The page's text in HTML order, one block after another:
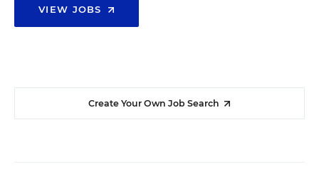
VIEW JOBS
Create Your Own Job Search